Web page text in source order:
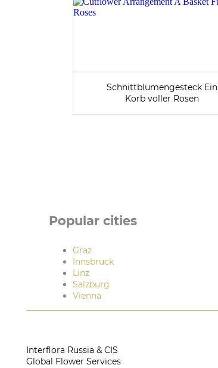
Schnittblumengesteck Ein
Korb voller Rosen
Popular cities
Graz
Innsbruck
Linz
Salzburg
Vienna
Interflora Russia & CIS
Global Flower Services